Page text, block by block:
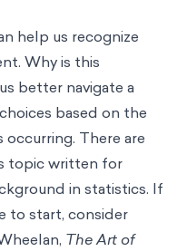
help us recognize
Why is this
better navigate a
based on the
There are
topic written for
in statistics. If
to start, consider
The Art of